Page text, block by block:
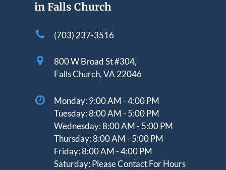
in Falls Church
(703) 237-3516
800 W Broad St #304,
Falls Church, VA 22046
Monday: 9:00 AM - 4:00 PM
Tuesday:8:00 AM - 5:00 PM
Wednesday:8:00 AM - 5:00 PM
Thursday: 8:00 AM - 5:00 PM
Friday:8:00 AM - 4:00 PM
Saturday: Please Contact For Hours